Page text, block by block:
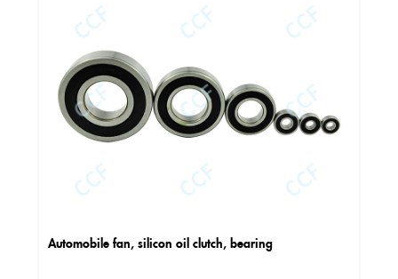
Automobile fan, silicon oil clutch, bearing